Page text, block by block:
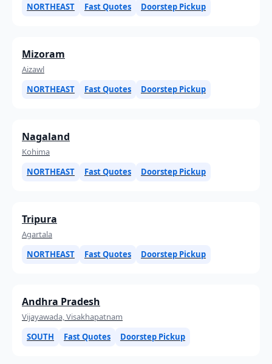
NORTHEAST
Fast Quotes Doorstep Pickup
Mizoram
Aizawl
NORTHEAST
Fast Quotes Doorstep Pickup
Nagaland
Kohima
NORTHEAST
Fast Quotes Doorstep Pickup
Tripura
Agartala
NORTHEAST
Fast Quotes Doorstep Pickup
Andhra Pradesh
Vijayawada, Visakhapatnam
SOUTH
Fast Quotes Doorstep Pickup